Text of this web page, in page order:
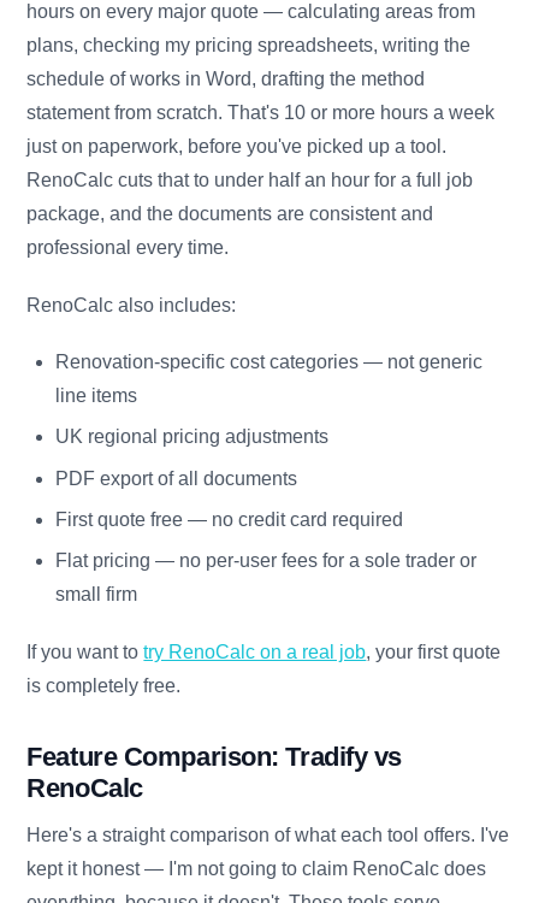
hours on every major quote — calculating areas from
plans, checking my pricing spreadsheets, writing the
schedule of works in Word, drafting the method
statement from scratch. That's 10 or more hours a week
just on paperwork, before you've picked up a tool.
RenoCalc cuts that to under half an hour for a full job
package, and the documents are consistent and
professional every time.
RenoCalc also includes:
Renovation-specific cost categories — not generic
line items
UK regional pricing adjustments
PDF export of all documents
First quote free — no credit card required
Flat pricing — no per-user fees for a sole trader or
small firm
If you want totry RenoCalc on a real job, your first quote
is completely free.
Feature Comparison: Tradify vs
RenoCalc
Here's a straight comparison of what each tool offers. I've
kept it honest — I'm not going to claim RenoCalc does